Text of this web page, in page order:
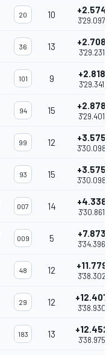
20 10 +2.574
3'29.097
36 13 +2.708
3'29.231
101 9 +2.818
3'29.341
94 15 +2.878
3'29.401
99 12 +3.575
3'30.098
93 15 +3.575
3'30.098
007 14 +4.338
3'30.861
009 5 +7.873
3'34.396
48 12 +11.779
3'38.302
29 12 +12.407
3'38.930
183 13 +12.452
3'38.975